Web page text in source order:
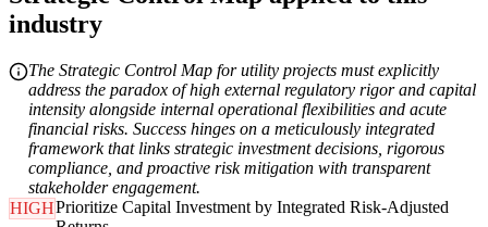
industry
The Strategic Control Map for utility projects must explicitly
address the paradox of high external regulatory rigor and capital
intensity alongside internal operational flexibilities and acute
financial risks. Success hinges on a meticulously integrated
framework that links strategic investment decisions, rigorous
compliance, and proactive risk mitigation with transparent
stakeholder engagement.
HIGHPrioritize Capital Investment by Integrated Risk-Adjusted